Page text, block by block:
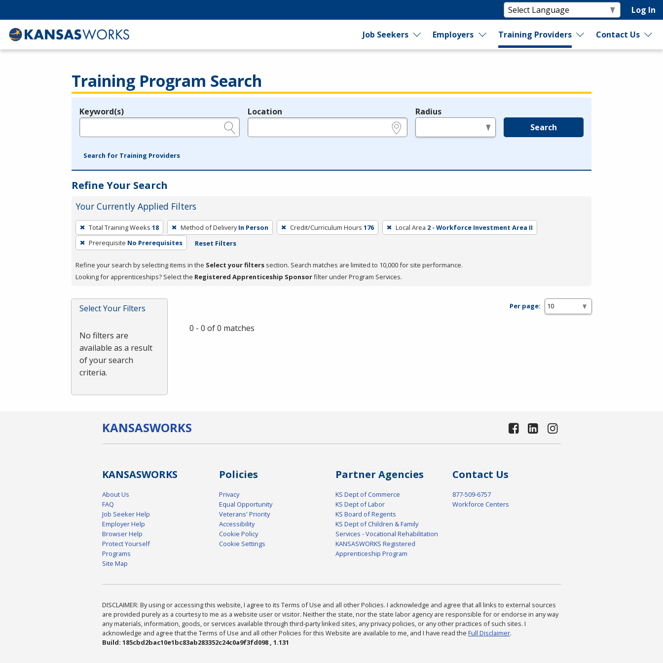
Log In
Job Seekers Employers Training Providers Contact Us
Training Program Search
Legend
Keyword(s) Location Radius
Search
Search for Training Providers
Refine Your Search
Your Currently Applied Filters
To
remove
a
press
or
Spacebar.
Total Training Weeks 18 Method of Delivery In Person Credit/Curriculum Hours 176 Local Area 2 - Workforce Investment Area II
Prerequisite No Prerequisites Reset Filters
Refine your search by selecting items in the Select your filters section. Search matches are limited to 10,000 for site performance.
Looking for apprenticeships? Select the Registered Apprenticeship Sponsorfilter under Program Services.
Select Your Filters
No filters are
available as a result
of your search
criteria.
Per page:
0 - 0 of 0 matches
KANSASWORKS
KANSASWORKS
About Us
FAQ
Job Seeker Help
Employer Help
Browser Help
Protect Yourself
Programs
Site Map
Policies
Privacy
Equal Opportunity
Veterans' Priority
Accessibility
Cookie Policy
Cookie Settings
Partner Agencies
KS Dept of Commerce
KS Dept of Labor
KS Board of Regents
KS Dept of Children & Family
Services - Vocational Rehabilitation
KANSASWORKS Registered
Apprenticeship Program
Contact Us
877-509-6757
Workforce Centers
DISCLAIMER: By using or accessing this website, I agree to its Terms of Use and all other Policies. I acknowledge and agree that all links to external sources
are provided purely as a courtesy to me as a website user or visitor. Neither the state, nor the state labor agency are responsible for or endorse in any way
any materials, information, goods, or services available through third-party linked sites, any privacy policies, or any other practices of such sites. I
acknowledge and agree that the Terms of Use and all other Policies for this Website are available to me, and I have read the Full Disclaimer.
Build: 185cbd2bac10e1bc83ab283352c24c0a9f3fd098 , 1.131